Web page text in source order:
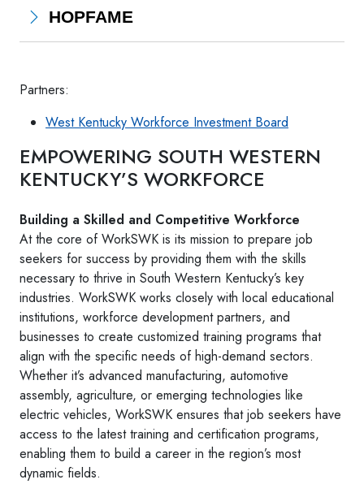
HOPFAME
Partners:
West Kentucky Workforce Investment Board
EMPOWERING SOUTH WESTERN
KENTUCKY’S WORKFORCE
Building a Skilled and Competitive Workforce
At the core of WorkSWK is its mission to prepare job
seekers for success by providing them with the skills
necessary to thrive in South Western Kentucky’s key
industries. WorkSWK works closely with local educational
institutions, workforce development partners, and
businesses to create customized training programs that
align with the specific needs of high-demand sectors.
Whether it’s advanced manufacturing, automotive
assembly, agriculture, or emerging technologies like
electric vehicles, WorkSWK ensures that job seekers have
access to the latest training and certification programs,
enabling them to build a career in the region’s most
dynamic fields.